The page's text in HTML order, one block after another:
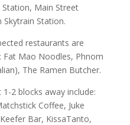
Main Street
Skytrain Station.
restaurants are
Fat Mao Noodles, Phnom
The Ramen Butcher.
2 blocks away include:
Coffee, Juke
Bar, KissaTanto,